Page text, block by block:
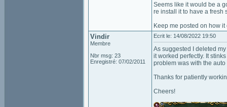
Seems like it would be a
re install it to have a fresh
Keep me posted on how it
Vindir
Membre
Nbr msg: 23
Enregistré: 07/02/2011
Ecrit le: 14/08/2022 19:50
As suggested I deleted
it worked perfectly. It
problem was with the auto
Thanks for patiently
Cheers!